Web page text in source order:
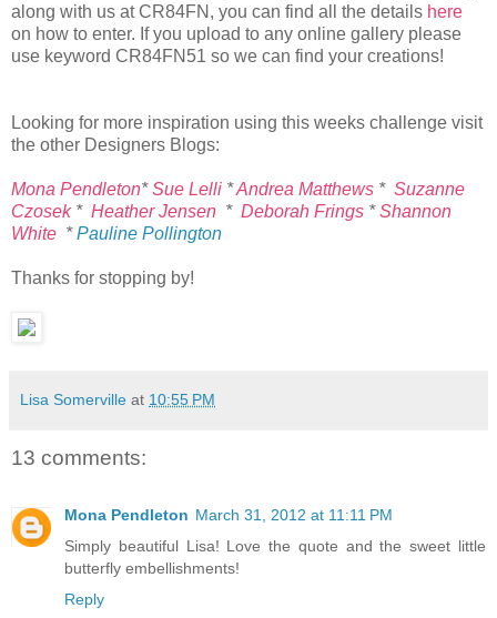
along with us at CR84FN, you can find all the details here
on how to enter. If you upload to any online gallery please
use keyword CR84FN51 so we can find your creations!
Looking for more inspiration using this weeks challenge visit
the other Designers Blogs:
Mona Pendleton*Sue Lelli *Andrea Matthews * Suzanne
Czosek* Heather Jensen * Deborah Frings *Shannon
White *Pauline Pollington
Thanks for stopping by!
Lisa Somerville at 10:55 PM
13 comments:
Mona Pendleton March 31, 2012 at 11:11 PM
Simply beautiful Lisa! Love the quote and the sweet little
butterfly embellishments!
Reply